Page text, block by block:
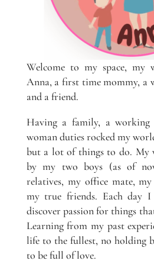
Welcome to my space, my
Anna, a first time mommy, a
and a friend.
Having a family, a
woman duties rocked my
but a lot of things to do. My
by my two boys (as of
relatives, my office mate,
my true friends. Each day
discover passion for things
Learning from my past
life to the fullest, no holding
to be full of love.